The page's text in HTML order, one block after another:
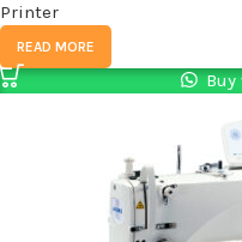
Printer
READ MORE
Buy